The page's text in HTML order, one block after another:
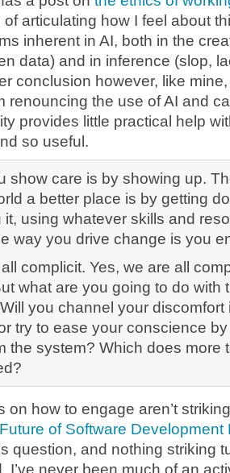
articulating how I feel about
inherent in AI, both in the
data) and in inference (slop,
conclusion however, like mine,
renouncing the use of AI and
provides little practical help
so useful.
show care is by showing up.
a better place is by getting
it, using whatever skills and
way you drive change is you
complicit. Yes, we are all
what are you going to do with
you channel your discomfort
try to ease your conscience
the system? Which does more
on how to engage aren’t
Future of Software Development
question, and nothing striking
I’ve never been much of an